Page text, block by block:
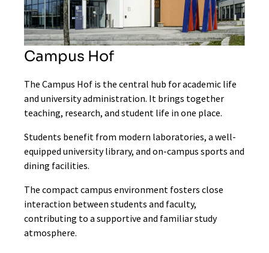
Campus Hof
The Campus Hof is the central hub for academic life
and university administration. It brings together
teaching, research, and student life in one place.
Students benefit from modern laboratories, a well-
equipped university library, and on-campus sports and
dining facilities.
The compact campus environment fosters close
interaction between students and faculty,
contributing to a supportive and familiar study
atmosphere.